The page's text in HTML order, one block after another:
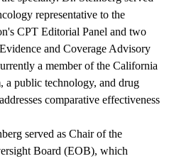
representative to the
CPT Editorial Panel and two
and Coverage Advisory
a member of the California
a public technology, and drug
comparative effectiveness
served as Chair of the
Board (EOB), which